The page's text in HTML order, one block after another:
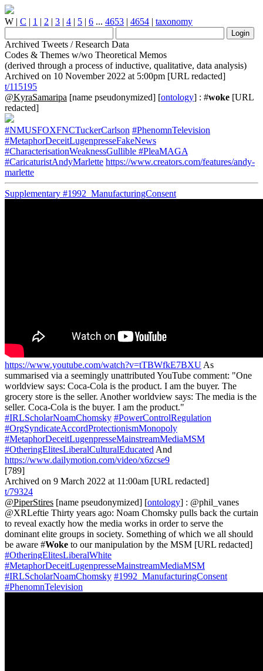
W | C | 1 | 2 | 3 | 4 | 5 | 6 ... 4653 | 4654 | taxonomy
Archived Tweets / Research Data
Codes & Themes w/wo Theoretical Memos
(derived through a process of inductive, qualitative, data analysis)
Archived on 10 November 2022 at 5:00pm [URL redacted]
t/115195
@KyraSamaripa [name pseudonymized] [ontology] : #woke [URL
redacted]
#NMUSFOXFNCTuckerCarlson #PhenomnTelevision
#MetaphorDeceitLugenpresseFakeNews
#CharacterisationWeaknessGullible #PleaMAGA
#CaricaturistAndyMarlette https://www.creators.com/features/andy-
marlette
Supplementary #1992_ManufacturingConsent
https://www.youtube.com/watch?v=tTBWfkE7BXU As
summarised via a seemingly unattributed YouTube comment: "One
worldview says: Coca-Cola is the product. I am the buyer. The
grocery store is the seller. Another worldview says: The media is the
seller. Coca-Cola is the buyer. I am the product."
#IRLScholarNoamChomsky #PowerControlRegulation
#OrgSyndicateAccordProtectionismMonopoly
#MetaphorDeceitLugenpresseMainstreamMediaMSM
#OtheringElitesLiberalCulturalEducated And
https://www.dailymotion.com/video/x6zcse9
[789]
Archived on 9 March 2022 at 11:00am [URL redacted]
t/79324
@PiperStires [name pseudonymized] [ontology] : @phil_vanes
@XRLeftie Thirty years ago: Noam Chomsky pulls back the curtain
to reveal exactly how the media works in order to serve the
dominant elite groups in society. Something of which we all should
be aware #Woke to our manipulation by the MSM [URL redacted]
#OtheringElitesLiberalWhite
#MetaphorDeceitLugenpresseMainstreamMediaMSM
#IRLScholarNoamChomsky #1992_ManufacturingConsent
#PhenomnTelevision